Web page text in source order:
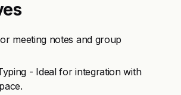
meeting notes and group
- Ideal for integration with